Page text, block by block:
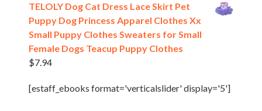
TELOLY Dog Cat Dress Lace Skirt Pet
Puppy Dog Princess Apparel Clothes Xx
Small Puppy Clothes Sweaters for Small
Female Dogs Teacup Puppy Clothes
$7.94
[estaff_ebooks format='verticalslider' display='5']